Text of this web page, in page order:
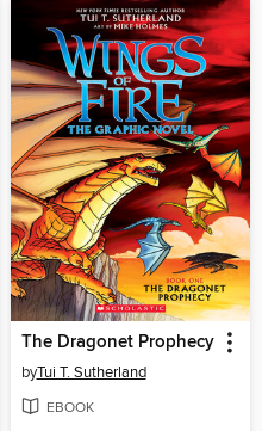
The Dragonet Prophecy
byTui T. Sutherland
EBOOK